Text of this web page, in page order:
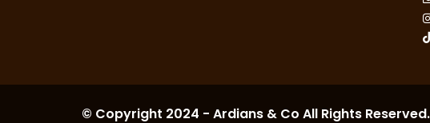
© Copyright 2024 - Ardians & Co All Rights Reserved.